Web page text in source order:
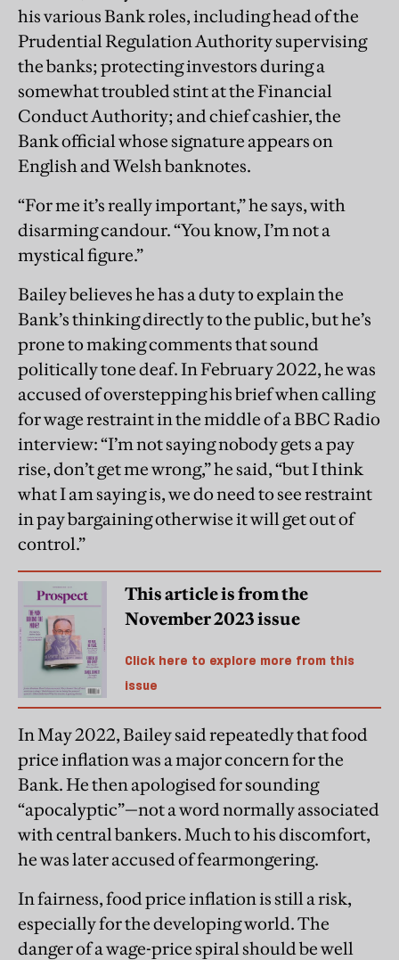
his various Bank roles, including head of the
Prudential Regulation Authority supervising
the banks; protecting investors during a
somewhat troubled stint at the Financial
Conduct Authority; and chief cashier, the
Bank official whose signature appears on
English and Welsh banknotes.
“For me it’s really important,” he says, with
disarming candour. “You know, I’m not a
mystical figure.”
Bailey believes he has a duty to explain the
Bank’s thinking directly to the public, but he’s
prone to making comments that sound
politically tone deaf. In February 2022, he was
accused of overstepping his brief when calling
for wage restraint in the middle of a BBC Radio
interview: “I’m not saying nobody gets a pay
rise, don’t get me wrong,” he said, “but I think
what I am saying is, we do need to see restraint
in pay bargaining otherwise it will get out of
control.”
This article is from the
November 2023 issue
Click here to explore more from this
issue
In May 2022, Bailey said repeatedly that food
price inflation was a major concern for the
Bank. He then apologised for sounding
“apocalyptic”—not a word normally associated
with central bankers. Much to his discomfort,
he was later accused of fearmongering.
In fairness, food price inflation is still a risk,
especially for the developing world. The
danger of a wage-price spiral should be well